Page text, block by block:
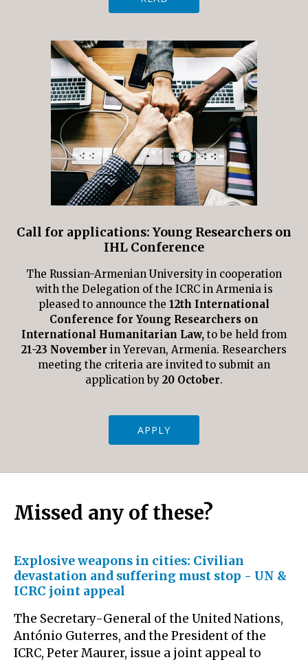
Call for applications: Young Researchers on
IHL Conference
The Russian-Armenian University in cooperation
with the Delegation of the ICRC in Armenia is
pleased to announce the 12th International
Conference for Young Researchers on
International Humanitarian Law, to be held from
21-23 November in Yerevan, Armenia. Researchers
meeting the criteria are invited to submit an
application by 20 October.
APPLY
Missed any of these?
Explosive weapons in cities: Civilian
devastation and suffering must stop - UN &
ICRC joint appeal
The Secretary-General of the United Nations,
António Guterres, and the President of the
ICRC, Peter Maurer, issue a joint appeal to